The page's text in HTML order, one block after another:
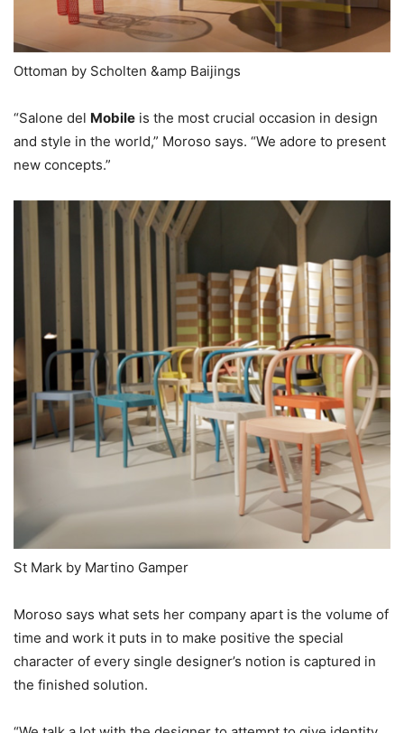
Ottoman by Scholten &amp Baijings
“Salone del Mobile is the most crucial occasion in design
and style in the world,” Moroso says. “We adore to present
new concepts.”
St Mark by Martino Gamper
Moroso says what sets her company apart is the volume of
time and work it puts in to make positive the special
character of every single designer’s notion is captured in
the finished solution.